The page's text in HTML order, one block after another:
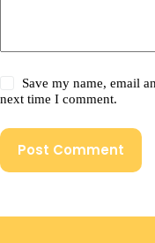
Save my name, email
next time I comment.
Post Comment